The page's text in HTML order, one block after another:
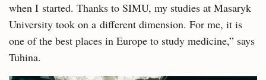
when I started. Thanks to SIMU, my studies at Masaryk
University took on a different dimension. For me, it is
one of the best places in Europe to study medicine,” says
Tuhina.